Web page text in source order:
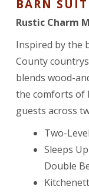
BARN
Rustic Charm
Inspired by the
County
blends wood-
the comforts of
guests across
Two-
Sleeps
Double